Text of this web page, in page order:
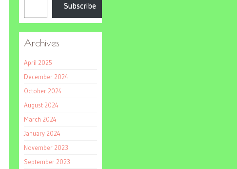
Subscribe
Archives
April 2025
December 2024
October 2024
August 2024
March 2024
January 2024
November 2023
September 2023